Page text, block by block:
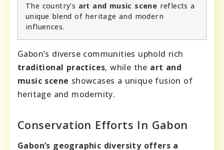
The country’s art and music scene reflects a
unique blend of heritage and modern
influences.
Gabon’s diverse communities uphold rich
traditional practices, while the art and
music scene showcases a unique fusion of
heritage and modernity.
Conservation Efforts In Gabon
Gabon’s geographic diversity offers a